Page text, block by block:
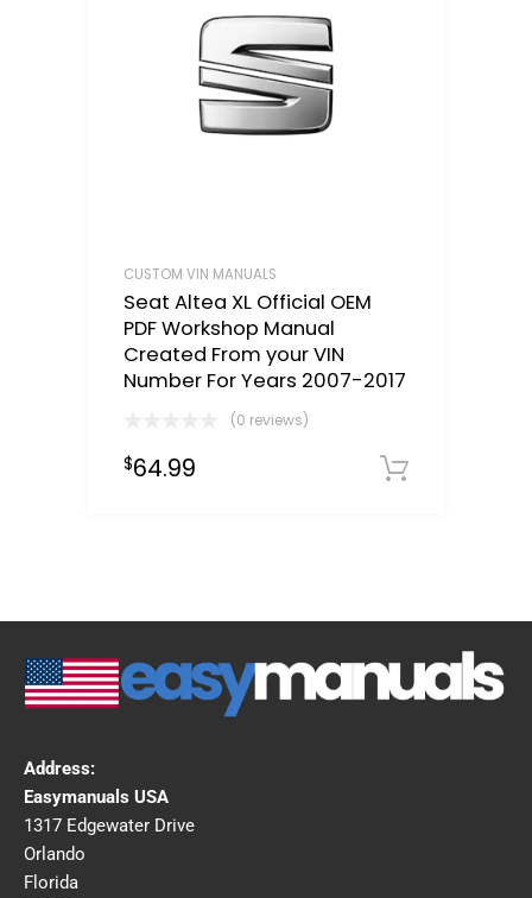
CUSTOM VIN MANUALS
Seat Altea XL Official OEM
PDF Workshop Manual
Created From your VIN
Number For Years 2007-2017
(0 reviews)
$64.99
Address:
Easymanuals USA
1317 Edgewater Drive
Orlando
Florida